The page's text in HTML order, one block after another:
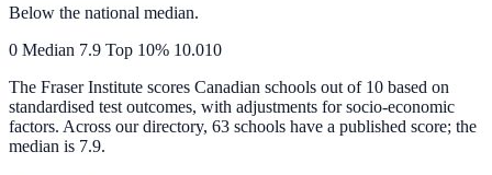
Below the national median.
0 Median 7.9 Top 10% 10.010
The Fraser Institute scores Canadian schools out of 10 based on
standardised test outcomes, with adjustments for socio-economic
factors. Across our directory, 63 schools have a published score; the
median is 7.9.